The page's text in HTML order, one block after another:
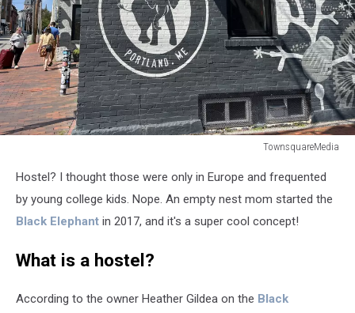
TownsquareMedia
Hostel? I thought those were only in Europe and frequented
by young college kids. Nope. An empty nest mom started the
Black Elephant in 2017, and it's a super cool concept!
What is a hostel?
According to the owner Heather Gildea on the Black